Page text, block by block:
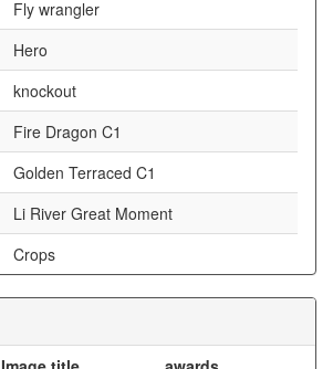
Fly wrangler
Hero
knockout
Fire Dragon C1
Golden Terraced C1
Li River Great Moment
Crops